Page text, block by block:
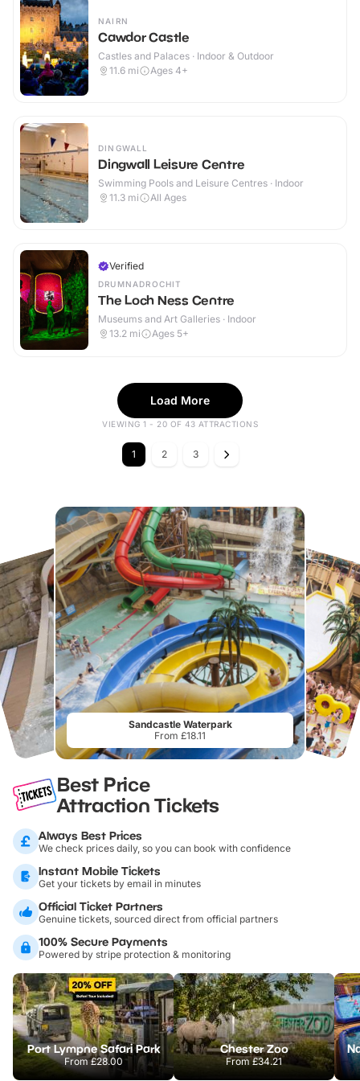
NAIRN
Cawdor Castle
Castles and Palaces · Indoor & Outdoor
11.6 mi Ages 4+
DINGWALL
Dingwall Leisure Centre
Swimming Pools and Leisure Centres · Indoor
11.3 mi All Ages
Verified
DRUMNADROCHIT
The Loch Ness Centre
Museums and Art Galleries · Indoor
13.2 mi Ages 5+
Load More
VIEWING 1 - 20 OF 43 ATTRACTIONS
1 2 3
Sandcastle Waterpark
From £18.11
Best Price
Attraction Tickets
Always Best Prices
We check prices daily, so you can book with confidence
Instant Mobile Tickets
Get your tickets by email in minutes
Official Ticket Partners
Genuine tickets, sourced direct from official partners
100% Secure Payments
Powered by stripe protection & monitoring
Port Lympne Safari Park
From£28.00
Chester Zoo
From£34.21